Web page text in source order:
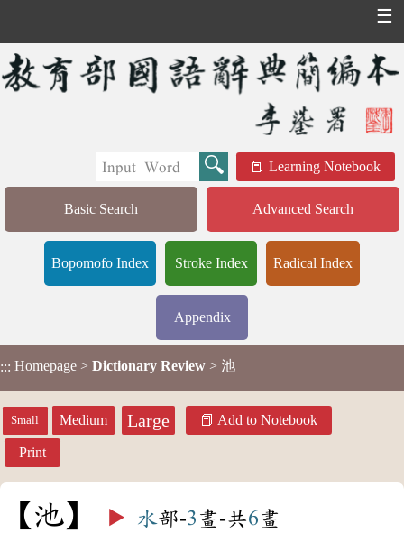
☰
Learning Notebook
Basic Search Advanced Search
Bopomofo Index Stroke Index Radical Index
Appendix
::: Homepage > Dictionary Review > 池
Small Medium Large Add to Notebook
Print
池 ▶️ 水部-3 畫-共6畫